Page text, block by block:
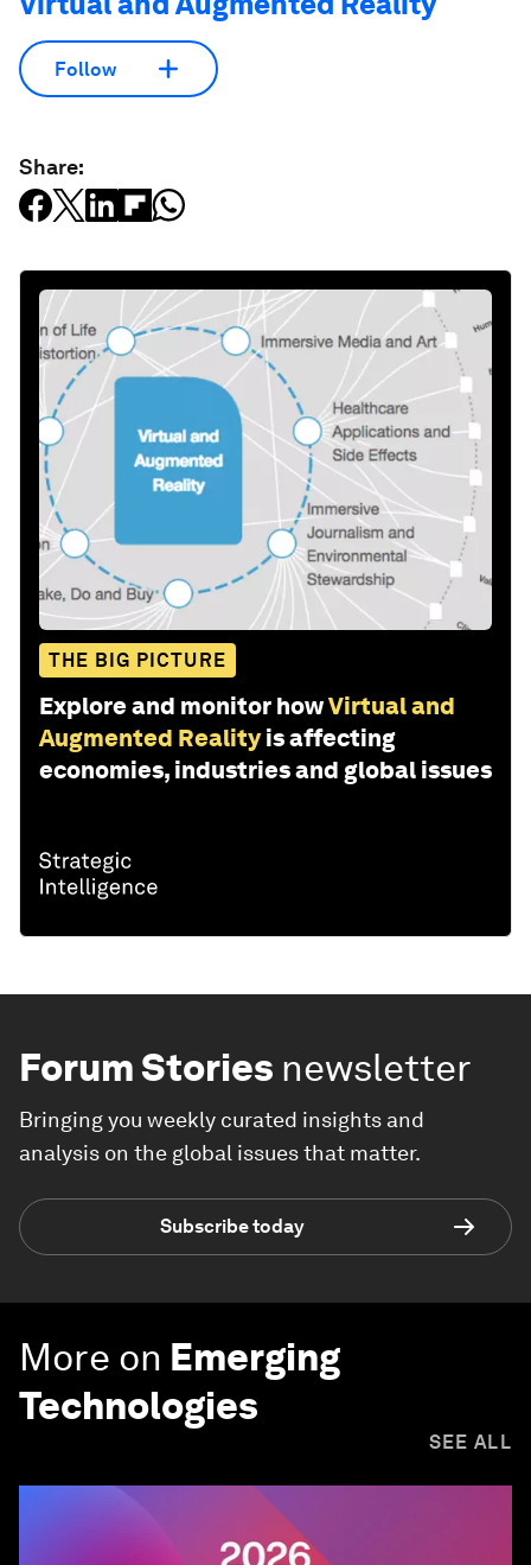
Follow
Share:
THE BIG PICTURE
Explore and monitor howVirtual and
Augmented Reality is affecting
economies, industries and global issues
Forum Stories newsletter
Bringing you weekly curated insights and
analysis on the global issues that matter.
Subscribe today
More on Emerging
Technologies
SEE ALL